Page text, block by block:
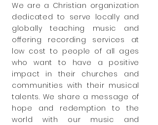
We are a Christian organization
dedicated to serve locally and
globally teaching music and
offering recording services at
low cost to people of all ages
who want to have a positive
impact in their churches and
communities with their musical
talents. We share a message of
hope and redemption to the
world with our music and